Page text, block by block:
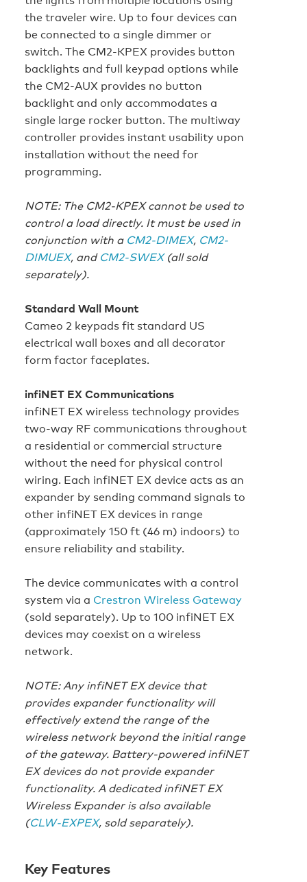
the traveler wire. Up to four devices can
be connected to a single dimmer or
switch. The CM2-KPEX provides button
backlights and full keypad options while
the CM2-AUX provides no button
backlight and only accommodates a
single large rocker button. The multiway
controller provides instant usability upon
installation without the need for
programming.
NOTE: The CM2-KPEX cannot be used to
control a load directly. It must be used in
conjunction with a CM2-DIMEX, CM2-
DIMUEX, andCM2-SWEX(all sold
separately).
Standard Wall Mount
Cameo 2 keypads fit standard US
electrical wall boxes and all decorator
form factor faceplates.
infiNET EX Communications
infiNET EX wireless technology provides
two‑way RF communications throughout
a residential or commercial structure
without the need for physical control
wiring. Each infiNET EX device acts as an
expander by sending command signals to
other infiNET EX devices in range
(approximately 150 ft (46 m) indoors) to
ensure reliability and stability.
The device communicates with a control
system via a Crestron Wireless Gateway
(sold separately). Up to 100 infiNET EX
devices may coexist on a wireless
network.
NOTE: Any infiNET EX device that
provides expander functionality will
effectively extend the range of the
wireless network beyond the initial range
of the gateway. Battery-powered infiNET
EX devices do not provide expander
functionality. A dedicated infiNET EX
Wireless Expander is also available
(CLW-EXPEX, sold separately).
Key Features